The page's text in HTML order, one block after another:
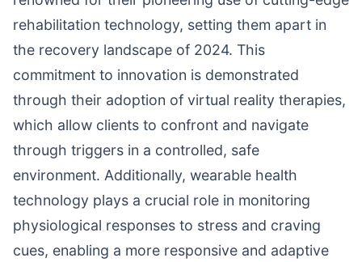
rehabilitation technology, setting them apart in
the recovery landscape of 2024. This
commitment to innovation is demonstrated
through their adoption of virtual reality therapies,
which allow clients to confront and navigate
through triggers in a controlled, safe
environment. Additionally, wearable health
technology plays a crucial role in monitoring
physiological responses to stress and craving
cues, enabling a more responsive and adaptive